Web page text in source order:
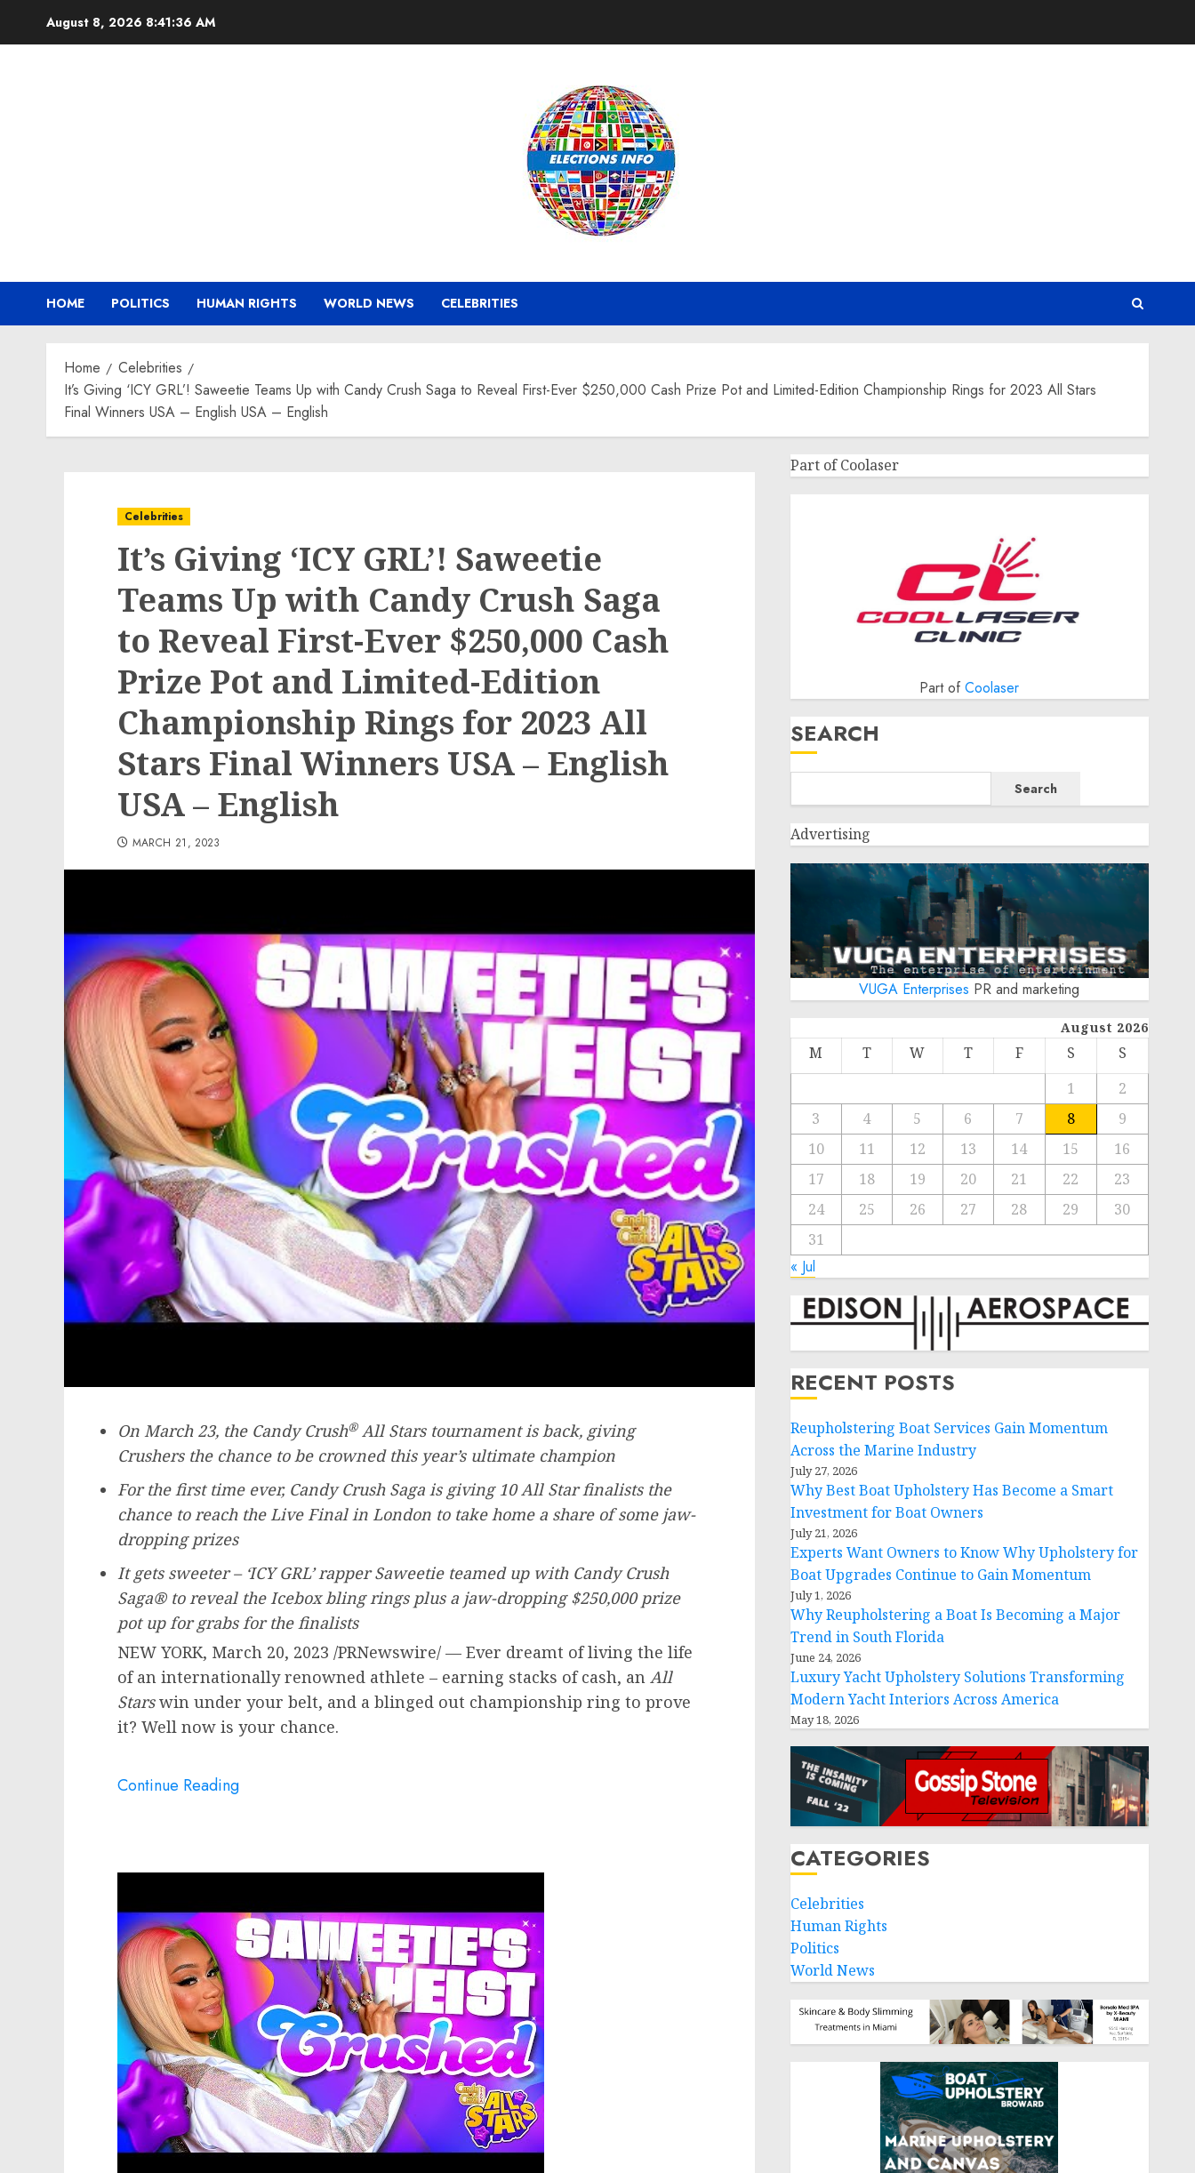
August 8, 2026 8:41:37 AM
HOME POLITICS HUMAN RIGHTS WORLD NEWS CELEBRITIES
Home
Celebrities
It’s Giving ‘ICY GRL’! Saweetie Teams Up with Candy Crush Saga to Reveal First-Ever $250,000 Cash Prize Pot and Limited-Edition Championship Rings for 2023 All Stars
Final Winners USA – English USA – English
Celebrities
It’s Giving ‘ICY GRL’! Saweetie
Teams Up with Candy Crush Saga
to Reveal First-Ever $250,000 Cash
Prize Pot and Limited-Edition
Championship Rings for 2023 All
Stars Final Winners USA – English
USA – English
MARCH 21, 2023
On March 23, the Candy Crush®All Stars tournament is back, giving
Crushers the chance to be crowned this year’s ultimate champion
For the first time ever, Candy Crush Saga is giving 10 All Star finalists the
chance to reach the Live Final in London to take home a share of some jaw-
dropping prizes
It gets sweeter – ‘ICY GRL’ rapper Saweetie teamed up with Candy Crush
Saga® to reveal the Icebox bling rings plus a jaw-dropping$250,000prize
pot up for grabs for the finalists
NEW YORK, March 20, 2023 /PRNewswire/ — Ever dreamt of living the life
of an internationally renowned athlete – earning stacks of cash, an All
Starswin under your belt, and a blinged out championship ring to prove
it? Well now is your chance.
Continue Reading
Part of Coolaser
Part ofCoolaser
SEARCH
Search
Advertising
VUGA Enterprises PR and marketing
August 2026
M T W T F S
S
1
2
3
4 5 6 7 8
9
10
11 12 13 14 15
16
17
18 19 20 21 22
23
24
25 26 27 28 29
30
31
« Jul
RECENT POSTS
Reupholstering Boat Services Gain Momentum
Across the Marine Industry
July 27, 2026
Why Best Boat Upholstery Has Become a Smart
Investment for Boat Owners
July 21, 2026
Experts Want Owners to Know Why Upholstery for
Boat Upgrades Continue to Gain Momentum
July 1, 2026
Why Reupholstering a Boat Is Becoming a Major
Trend in South Florida
June 24, 2026
Luxury Yacht Upholstery Solutions Transforming
Modern Yacht Interiors Across America
May 18, 2026
CATEGORIES
Celebrities
Human Rights
Politics
World News